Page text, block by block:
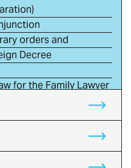
orders and
Decree
for the Family Lawyer
of the Child and DUI